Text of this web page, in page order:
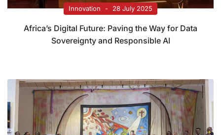
Innovation 28 July 2025
Africa’s Digital Future: Paving the Way for Data
Sovereignty and Responsible AI